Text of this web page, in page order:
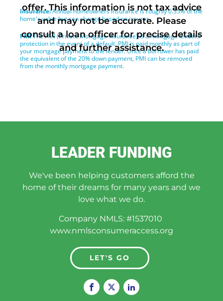
offer. This information is not tax advice
and may not be accurate. Please
consult a loan officer for precise details
and further assistance.
LEADER FUNDING
We've been helping customers afford the
home of their dreams for many years and we
love what we do.
Company NMLS: #1537010
www.nmlsconsumeraccess.org
LET'S GO